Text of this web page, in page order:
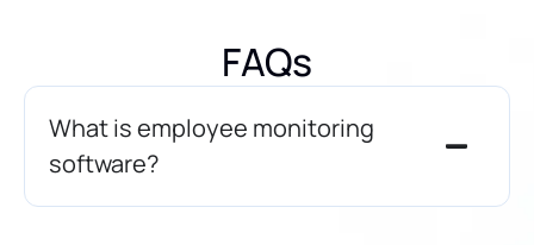
FAQs
What is employee monitoring
software?